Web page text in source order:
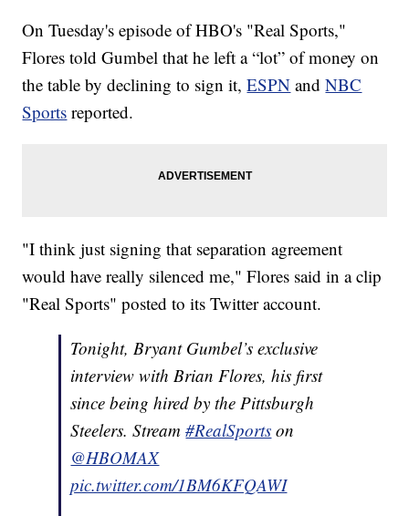
On Tuesday's episode of HBO's "Real Sports,"
Flores told Gumbel that he left a “lot” of money on
the table by declining to sign it,ESPN andNBC
Sports reported.
"I think just signing that separation agreement
would have really silenced me," Flores said in a clip
"Real Sports" posted to its Twitter account.
Tonight, Bryant Gumbel’s exclusive
interview with Brian Flores, his first
since being hired by the Pittsburgh
Steelers. Stream#RealSports on
@HBOMAX
pic.twitter.com/1BM6KFQAWI